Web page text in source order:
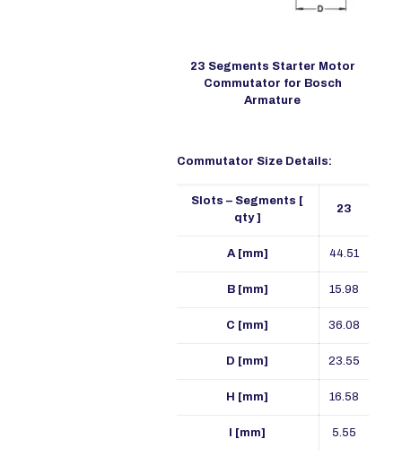
23 Segments Starter Motor
Commutator for Bosch
Armature
Commutator Size Details:
Slots – Segments [
qty ]
23
A [mm] 44.51
B [mm] 15.98
C [mm] 36.08
D [mm] 23.55
H [mm] 16.58
I [mm] 5.55